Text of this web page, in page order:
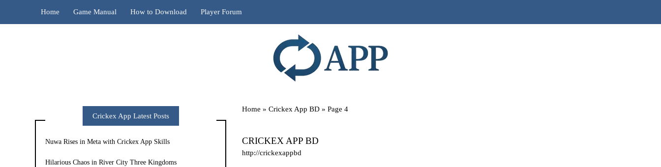
Home Game Manual How to Download Player Forum
Home » Crickex App BD» Page 4
CRICKEX APP BD
http://crickexappbd
Crickex App Latest Posts
Nuwa Rises in Meta with Crickex App Skills
Hilarious Chaos in River City Three Kingdoms